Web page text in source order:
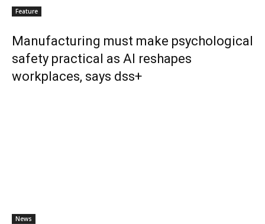
Feature
Manufacturing must make psychological
safety practical as AI reshapes
workplaces, says dss+
News